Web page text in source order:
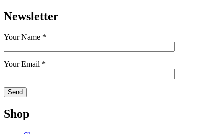
Newsletter
Your Name *
Your Email *
Shop